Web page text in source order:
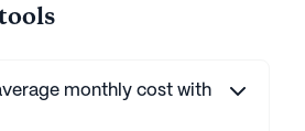
monthly cost with